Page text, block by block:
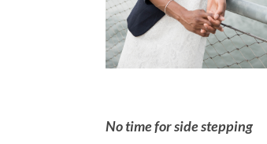
No time for side stepping